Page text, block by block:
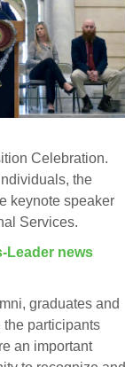
Celebration.
the
keynote speaker
Services.
Leader news
graduates and
the participants
an important